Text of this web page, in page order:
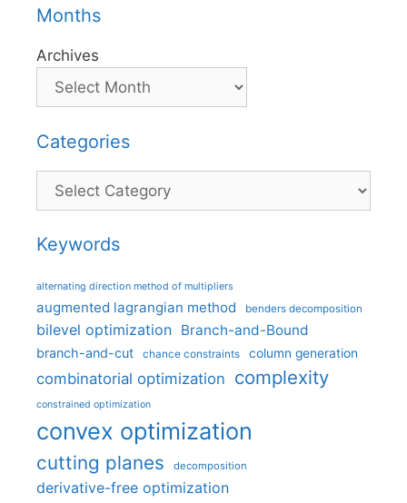
Months
Archives
Categories
Categories
Keywords
alternating direction method of multipliers
augmented lagrangian method benders decomposition
bilevel optimization Branch-and-Bound
branch-and-cut chance constraints column generation
combinatorial optimization complexity
constrained optimization
convex optimization
cutting planes decomposition
derivative-free optimization